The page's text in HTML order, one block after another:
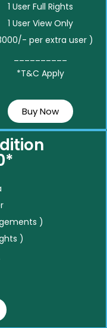
1 User Full Rights
1 User View Only
per extra user )
*T&C Apply
Buy Now
)
)